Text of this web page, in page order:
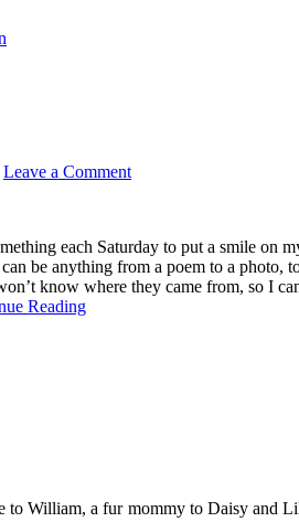
Leave a Comment
each Saturday to put a smile on
be anything from a poem to a
know where they came from, so I
Reading
William, a fur mommy to Daisy and